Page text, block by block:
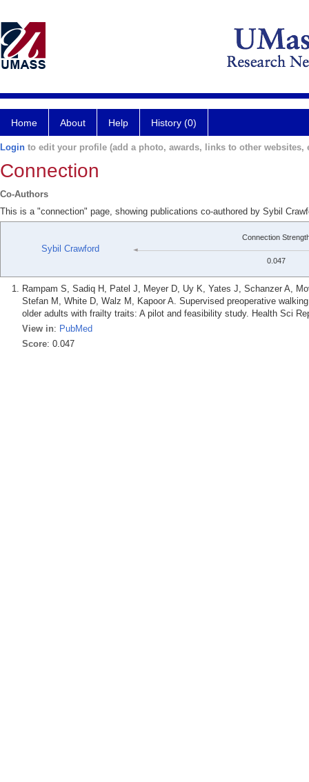
Home About Help History (0)
Login to edit your profile (add a photo, awards, links to other websites,
Connection
Co-Authors
This is a "connection" page, showing publications co-authored by Sybil
Sybil Crawford
Connection
0.047
Rampam S, Sadiq H, Patel J, Meyer D, Uy K, Yates J, Schanzer A,
Stefan M, White D, Walz M, Kapoor A. Supervised preoperative
older adults with frailty traits: A pilot and feasibility study. Health Sci
View in: PubMed
Score: 0.047